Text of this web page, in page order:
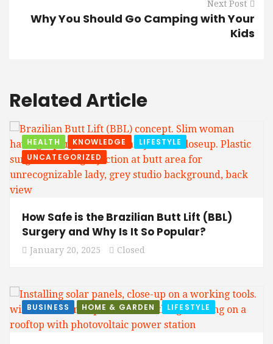
Next Post
Why You Should Go Camping with Your
Kids
Related Article
HEALTH KNOWLEDGE
LIFESTYLE
UNCATEGORIZED
How Safe is the Brazilian Butt Lift (BBL)
Surgery and Why Is It So Popular?
January 20, 2025 Closed
BUSINESS HOME & GARDEN LIFESTYLE